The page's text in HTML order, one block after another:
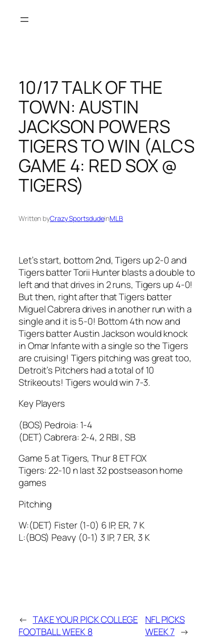
10/17 TALK OF THE
TOWN: AUSTIN
JACKSON POWERS
TIGERS TO WIN (ALCS
GAME 4: RED SOX @
TIGERS)
Written byCrazy SportsdudeinMLB
Let’s start, bottom 2nd, Tigers up 2-0 and
Tigers batter Torii Hunter blasts a double to
left and that drives in 2 runs, Tigers up 4-0!
But then, right after that Tigers batter
Miguel Cabrera drives in another run with a
single and it is 5-0! Bottom 4th now and
Tigers batter Austin Jackson would knock
in Omar Infante with a single so the Tigers
are cruising! Tigers pitching was great too,
Detroit’s Pitchers had a total of 10
Strikeouts! Tigers would win 7-3.
Key Players
(BOS) Pedroia: 1-4
(DET) Cabrera: 2-4, 2 RBI , SB
Game 5 at Tigers, Thur 8 ET FOX
Tigers: 22-10 n last 32 postseason home
games
Pitching
W:(DET) Fister (1-0) 6 IP, ER, 7 K
L:(BOS) Peavy (0-1) 3 IP, 7 ER, 3 K
← TAKE YOUR PICK COLLEGE
FOOTBALL WEEK 8
NFL PICKS
WEEK 7 →